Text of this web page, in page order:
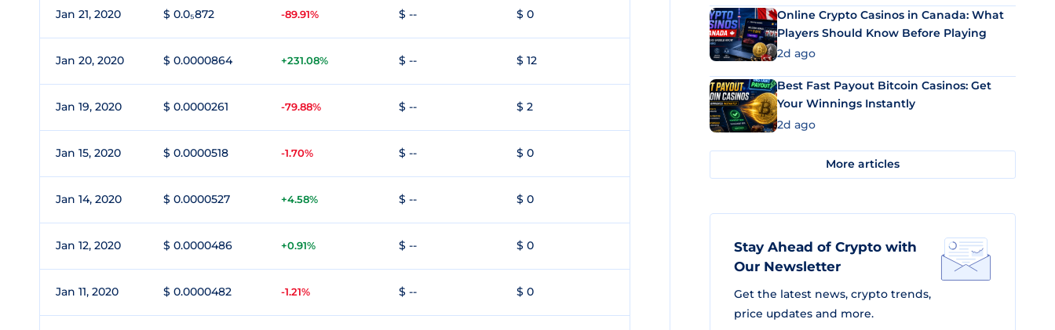
Jan 21, 2020 $ 0.0₅872 -89.91% $ -- $ 0
Jan 20, 2020 $ 0.0000864 +231.08% $ -- $ 12
Jan 19, 2020 $ 0.0000261 -79.88% $ -- $ 2
Jan 15, 2020 $ 0.0000518 -1.70% $ -- $ 0
Jan 14, 2020 $ 0.0000527 +4.58% $ -- $ 0
Jan 12, 2020 $ 0.0000486 +0.91% $ -- $ 0
Jan 11, 2020 $ 0.0000482 -1.21% $ -- $ 0
Online Crypto Casinos in Canada: What
Players Should Know Before Playing
2d ago
Best Fast Payout Bitcoin Casinos: Get
Your Winnings Instantly
2d ago
More articles
Stay Ahead of Crypto with
Our Newsletter
Get the latest news, crypto trends,
price updates and more.